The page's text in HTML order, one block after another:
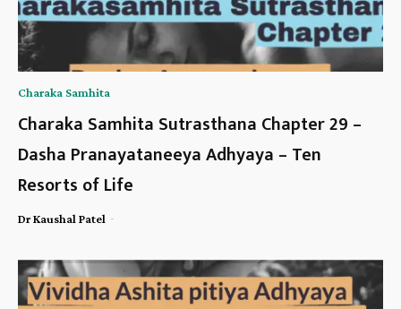
Charaka Samhita
Charaka Samhita Sutrasthana Chapter 29 –
Dasha Pranayataneeya Adhyaya – Ten
Resorts of Life
Dr Kaushal Patel -